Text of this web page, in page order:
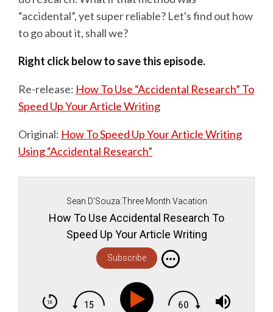
“accidental”, yet super reliable? Let's find out how
to go about it, shall we?
Right click below to save this episode.
Re-release: How To Use “Accidental Research” To
Speed Up Your Article Writing
Original: How To Speed Up Your Article Writing
Using “Accidental Research”
Sean D'Souza:Three Month Vacation
How To Use Accidental Research To
Speed Up Your Article Writing
Subscribe